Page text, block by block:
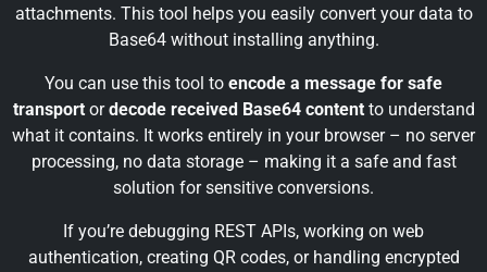
attachments. This tool helps you easily convert your data to
Base64 without installing anything.
You can use this tool to encode a message for safe
transportordecode received Base64 contentto understand
what it contains. It works entirely in your browser – no server
processing, no data storage – making it a safe and fast
solution for sensitive conversions.
If you’re debugging REST APIs, working on web
authentication, creating QR codes, or handling encrypted